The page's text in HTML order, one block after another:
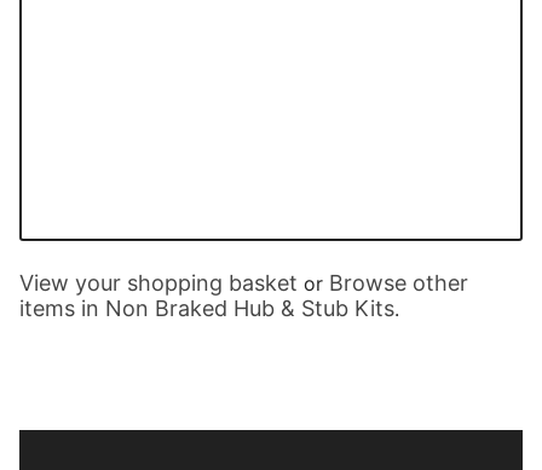
View your shopping basket or Browse other
items in Non Braked Hub & Stub Kits.